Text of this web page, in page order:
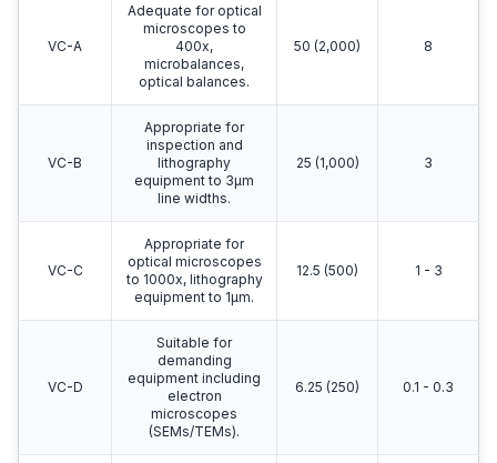
VC-A
Adequate for optical
microscopes to
400x,
microbalances,
optical balances.
50 (2,000) 8
VC-B
Appropriate for
inspection and
lithography
equipment to 3μm
line widths.
25 (1,000) 3
VC-C
Appropriate for
optical microscopes
to 1000x, lithography
equipment to 1μm.
12.5 (500) 1 - 3
VC-D
Suitable for
demanding
equipment including
electron
microscopes
(SEMs/TEMs).
6.25 (250) 0.1 - 0.3